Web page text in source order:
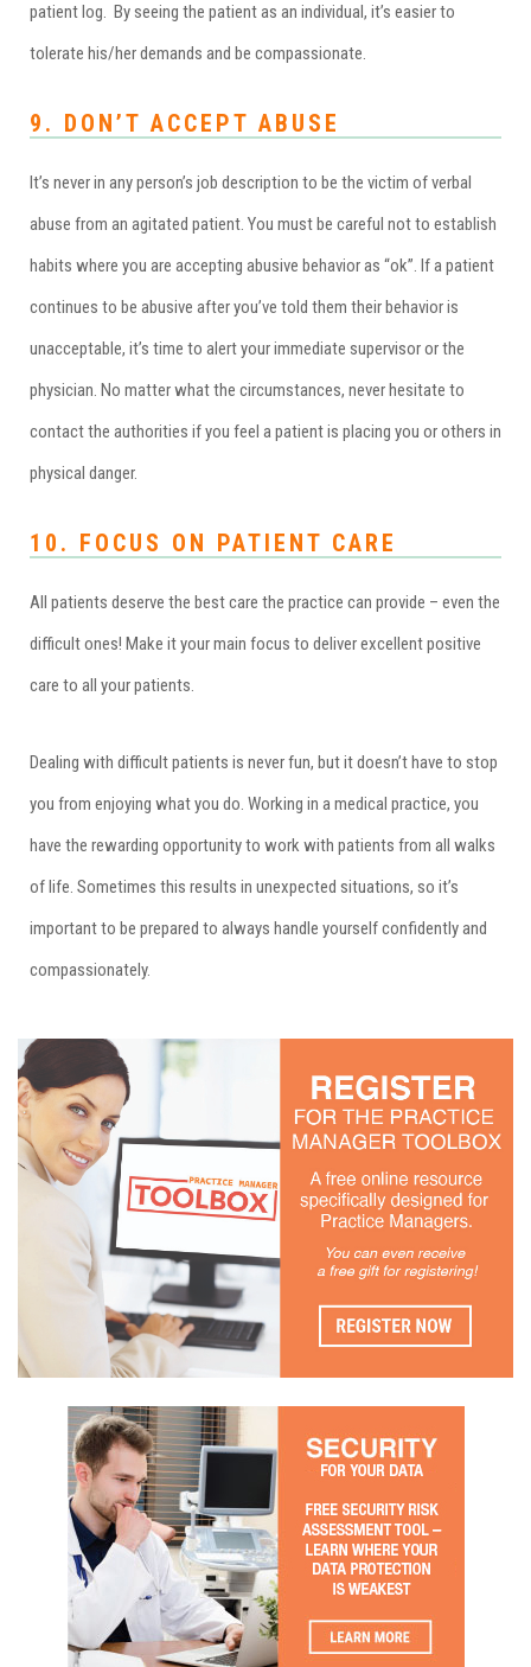
patient log. By seeing the patient as an individual, it’s easier to
tolerate his/her demands and be compassionate.
9. DON’T ACCEPT ABUSE
It’s never in any person’s job description to be the victim of verbal
abuse from an agitated patient. You must be careful not to establish
habits where you are accepting abusive behavior as “ok”. If a patient
continues to be abusive after you’ve told them their behavior is
unacceptable, it’s time to alert your immediate supervisor or the
physician. No matter what the circumstances, never hesitate to
contact the authorities if you feel a patient is placing you or others in
physical danger.
10. FOCUS ON PATIENT CARE
All patients deserve the best care the practice can provide – even the
difficult ones! Make it your main focus to deliver excellent positive
care to all your patients.
Dealing with difficult patients is never fun, but it doesn’t have to stop
you from enjoying what you do. Working in a medical practice, you
have the rewarding opportunity to work with patients from all walks
of life. Sometimes this results in unexpected situations, so it’s
important to be prepared to always handle yourself confidently and
compassionately.